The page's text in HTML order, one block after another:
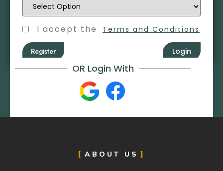
I accept the Terms and Conditions
Register Login
OR Login With
ABOUT US